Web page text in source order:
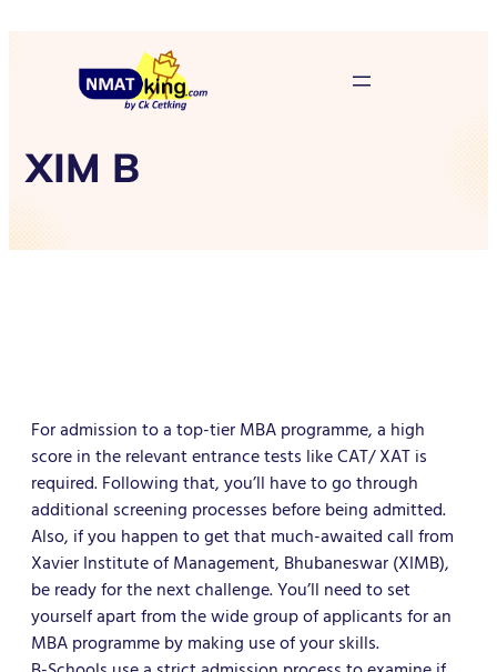
XIM B
For admission to a top-tier MBA programme, a high
score in the relevant entrance tests like CAT/ XAT is
required. Following that, you’ll have to go through
additional screening processes before being admitted.
Also, if you happen to get that much-awaited call from
Xavier Institute of Management, Bhubaneswar (XIMB),
be ready for the next challenge. You’ll need to set
yourself apart from the wide group of applicants for an
MBA programme by making use of your skills.